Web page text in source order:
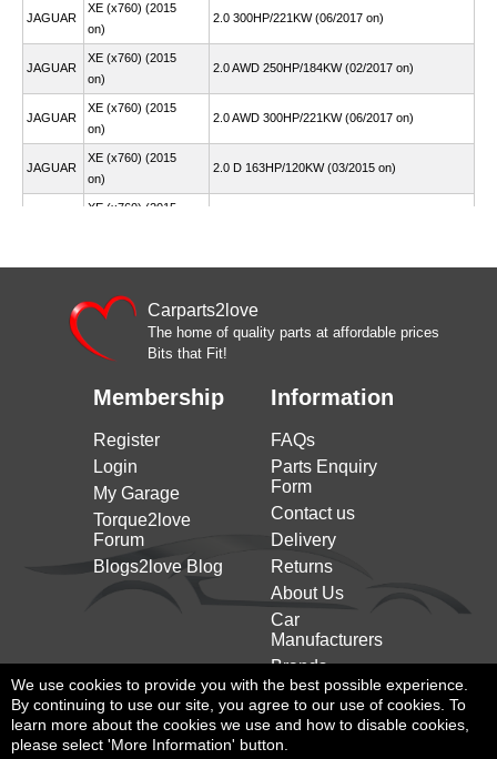
JAGUAR
XE (x760) (2015
on)
2.0 300HP/221KW (06/2017 on)
JAGUAR
XE (x760) (2015
on)
2.0 AWD 250HP/184KW (02/2017 on)
JAGUAR
XE (x760) (2015
on)
2.0 AWD 300HP/221KW (06/2017 on)
JAGUAR
XE (x760) (2015
on)
2.0 D 163HP/120KW (03/2015 on)
XE (x760) (2015
JAGUAR 2.0 D AWD 180HP/132KW (10/2015 on)
JAGUAR
XE (x760) (2015
2.0 D AWD 241HP/177KW (02/2017 on)
XE (x760) (2015
2.0 D200 MHEV 204HP/150KW (11/2020
Carparts2love
The home of quality parts at affordable prices
Bits that Fit!
Membership Information
Register
Login
My Garage
Torque2love
Forum
Blogs2love Blog
FAQs
Parts Enquiry
Form
Contact us
Delivery
Returns
About Us
Car
Manufacturers
Brands
We use cookies to provide you with the best possible experience.
By continuing to use our site, you agree to our use of cookies. To
learn more about the cookies we use and how to disable cookies,
please select 'More Information' button.